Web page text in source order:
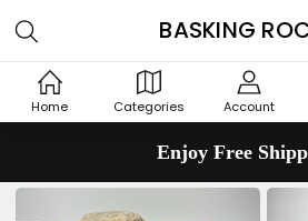
Enjoy Free
Home Categories Account
BASKING